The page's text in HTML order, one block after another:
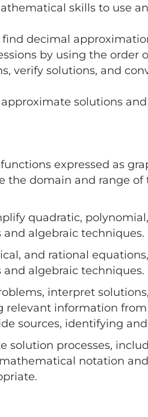
skills to use
decimal
by using the order
verify solutions, and
solutions
expressed as
the domain and range
quadratic,
algebraic techniques.
and rational
algebraic techniques.
interpret
relevant information
sources, identifying
solution processes,
notation